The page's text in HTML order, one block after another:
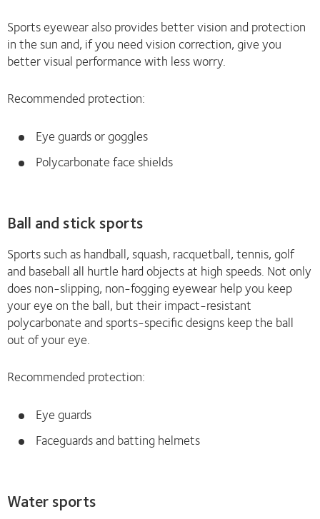
Sports eyewear also provides better vision and protection
in the sun and, if you need vision correction, give you
better visual performance with less worry.
Recommended protection:
Eye guards or goggles
Polycarbonate face shields
Ball and stick sports
Sports such as handball, squash, racquetball, tennis, golf
and baseball all hurtle hard objects at high speeds. Not only
does non-slipping, non-fogging eyewear help you keep
your eye on the ball, but their impact-resistant
polycarbonate and sports-specific designs keep the ball
out of your eye.
Recommended protection:
Eye guards
Faceguards and batting helmets
Water sports